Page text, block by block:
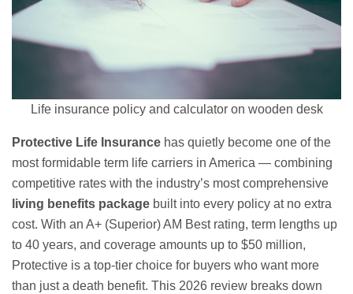
Life insurance policy and calculator on wooden desk
Protective Life Insurance has quietly become one of the
most formidable term life carriers in America — combining
competitive rates with the industry’s most comprehensive
living benefits package built into every policy at no extra
cost. With an A+ (Superior) AM Best rating, term lengths up
to 40 years, and coverage amounts up to $50 million,
Protective is a top-tier choice for buyers who want more
than just a death benefit. This 2026 review breaks down